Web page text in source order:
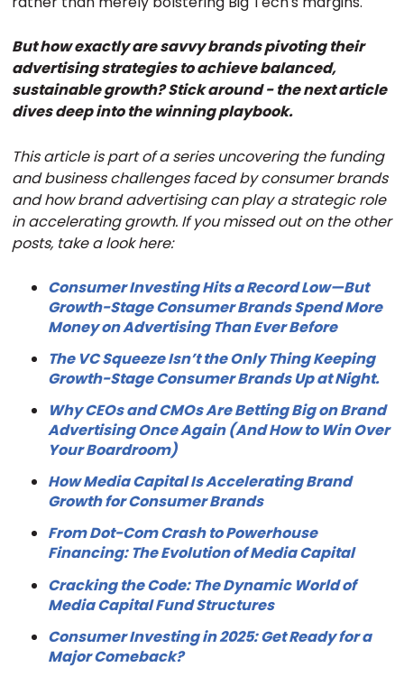
But how exactly are savvy brands pivoting their
advertising strategies to achieve balanced,
sustainable growth? Stick around - the next article
dives deep into the winning playbook.
This article is part of a series uncovering the funding
and business challenges faced by consumer brands
and how brand advertising can play a strategic role
in accelerating growth. If you missed out on the other
posts, take a look here:
Consumer Investing Hits a Record Low—But
Growth-Stage Consumer Brands Spend More
Money on Advertising Than Ever Before
The VC Squeeze Isn’t the Only Thing Keeping
Growth-Stage Consumer Brands Up at Night.
Why CEOs and CMOs Are Betting Big on Brand
Advertising Once Again (And How to Win Over
Your Boardroom)
How Media Capital Is Accelerating Brand
Growth for Consumer Brands
From Dot-Com Crash to Powerhouse
Financing: The Evolution of Media Capital
Cracking the Code: The Dynamic World of
Media Capital Fund Structures
Consumer Investing in 2025: Get Ready for a
Major Comeback?